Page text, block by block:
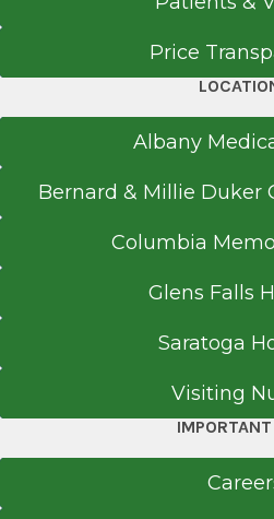
Brunswick, NY 12180
Office Phone
518-264-9000
EmUrgentCare
Coxsackie
View Office Details
11835 Route 9W
Suite 166
Coxsackie, NY 12051
Price
Albany
Bernard & Millie Duker
Columbia
Glens Falls
Saratoga
Visiting